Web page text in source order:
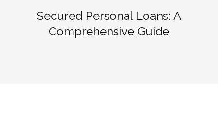
Secured Personal Loans: A
Comprehensive Guide